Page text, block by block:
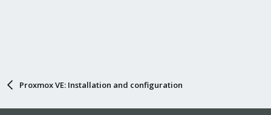
Proxmox VE: Installation and configuration